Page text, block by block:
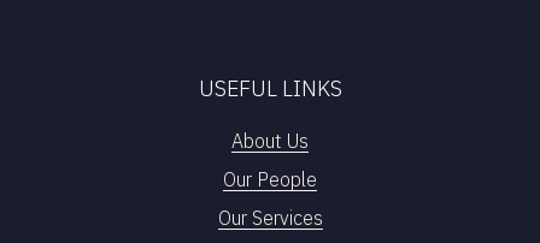
USEFUL LINKS
About Us
Our People
Our Services